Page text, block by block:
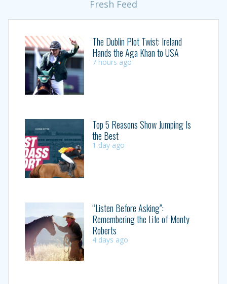
Fresh Feed
The Dublin Plot Twist: Ireland
Hands the Aga Khan to USA
7 hours ago
Top 5 Reasons Show Jumping Is
the Best
1 day ago
“Listen Before Asking”:
Remembering the Life of Monty
Roberts
4 days ago